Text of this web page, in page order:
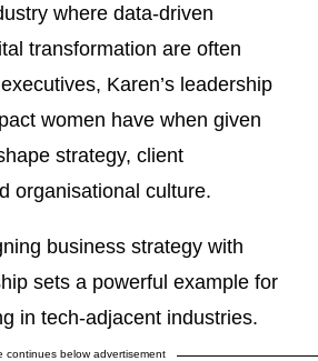
where data‑driven
transformation are often
Karen’s leadership
women have when given
strategy, client
organisational culture.
business strategy with
sets a powerful example for
in tech‑adjacent industries.
continues below advertisement